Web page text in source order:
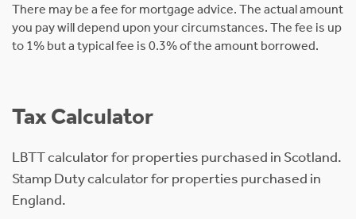
There may be a fee for mortgage advice. The actual amount
you pay will depend upon your circumstances. The fee is up
to 1% but a typical fee is 0.3% of the amount borrowed.
Tax Calculator
LBTT calculator for properties purchased in Scotland.
Stamp Duty calculator for properties purchased in
England.